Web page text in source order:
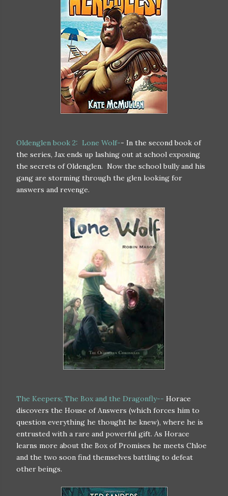
Oldenglen book 2: Lone Wolf-- In the second book of
the series, Jax ends up lashing out at school exposing
the secrets of Oldenglen. Now the school bully and his
gang are storming through the glen looking for
answers and revenge.
The Keepers; The Box and the Dragonfly-- Horace
discovers the House of Answers (which forces him to
question everything he thought he knew), where he is
entrusted with a rare and powerful gift. As Horace
learns more about the Box of Promises he meets Chloe
and the two soon find themselves battling to defeat
other beings.